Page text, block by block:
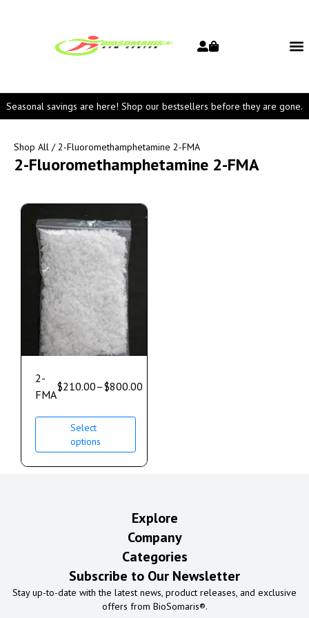
Seasonal savings are here! Shop our bestsellers before they are gone.
Shop All / 2-Fluoromethamphetamine 2-FMA
2-Fluoromethamphetamine 2-FMA
2-
FMA
$210.00–$800.00
Select
options
Explore
Company
Categories
Subscribe to Our Newsletter
Stay up-to-date with the latest news, product releases, and exclusive
offers from BioSomaris®.